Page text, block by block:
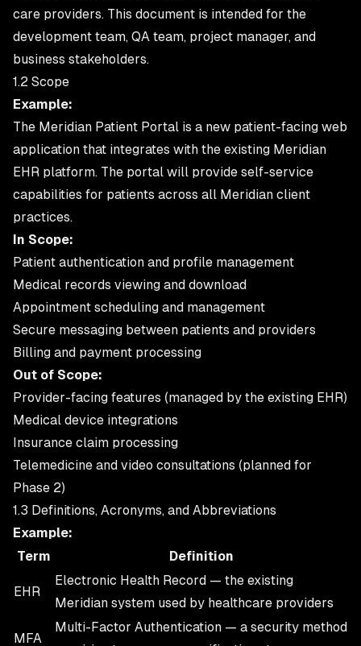
care providers. This document is intended for the
development team, QA team, project manager, and
business stakeholders.
1.2 Scope
Example:
The Meridian Patient Portal is a new patient-facing web
application that integrates with the existing Meridian
EHR platform. The portal will provide self-service
capabilities for patients across all Meridian client
practices.
In Scope:
Patient authentication and profile management
Medical records viewing and download
Appointment scheduling and management
Secure messaging between patients and providers
Billing and payment processing
Out of Scope:
Provider-facing features (managed by the existing EHR)
Medical device integrations
Insurance claim processing
Telemedicine and video consultations (planned for
Phase 2)
1.3 Definitions, Acronyms, and Abbreviations
Example:
Term
Definition
EHR
Electronic Health Record — the existing
Meridian system used by healthcare providers
MFA
Multi-Factor Authentication — a security method